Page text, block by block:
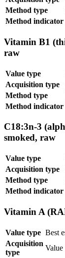
Method type
Method indicator
Vitamin B1
raw
Value type
Acquisition type
Method type
Method indicator
C18:3n-3
smoked, raw
Value type
Acquisition type
Method type
Method indicator
Vitamin A
Value type Best
Acquisition
type
Value